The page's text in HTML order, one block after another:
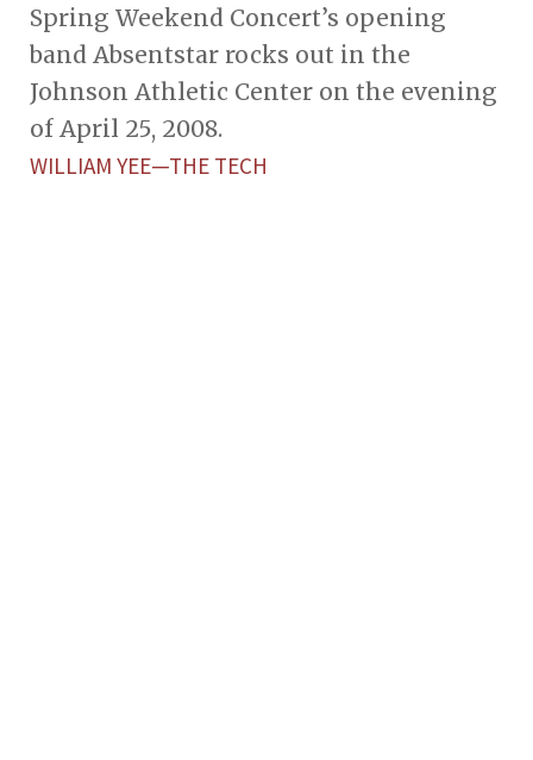
Spring Weekend Concert’s opening
band Absentstar rocks out in the
Johnson Athletic Center on the evening
of April 25, 2008.
WILLIAM YEE—THE TECH